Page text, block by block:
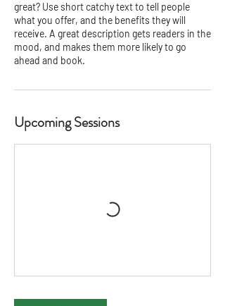
great? Use short catchy text to tell people
what you offer, and the benefits they will
receive. A great description gets readers in the
mood, and makes them more likely to go
ahead and book.
Upcoming Sessions